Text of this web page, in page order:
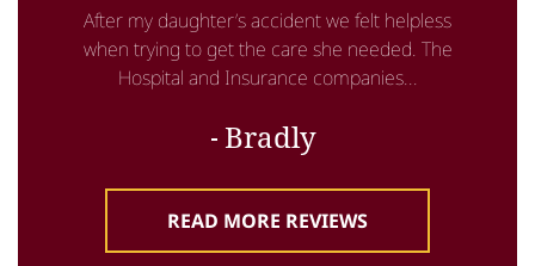
After my daughter’s accident we felt helpless
when trying to get the care she needed. The
Hospital and Insurance companies...
Bradly
READ MORE REVIEWS